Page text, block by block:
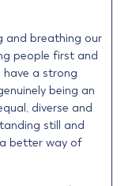
and breathing our
people first and
have a strong
being an
diverse and
still and
better way of